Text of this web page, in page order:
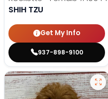
SHIH TZU
Get My Info
937-898-9100